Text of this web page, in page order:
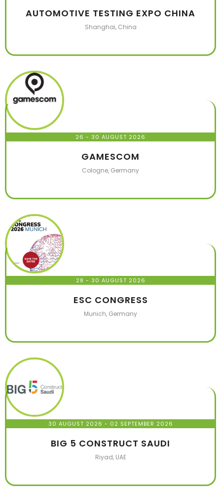
AUTOMOTIVE TESTING EXPO CHINA
Shanghai, China
26 - 30 AUGUST 2026
GAMESCOM
Cologne, Germany
28 - 30 AUGUST 2026
ESC CONGRESS
Munich, Germany
30 AUGUST 2026 - 02 SEPTEMBER 2026
BIG 5 CONSTRUCT SAUDI
Riyad, UAE